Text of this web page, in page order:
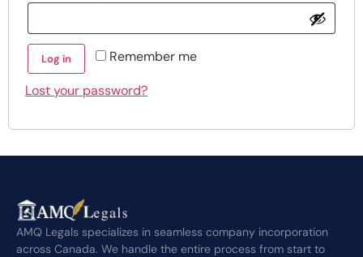
Remember me
Log in
Lost your password?
AMQ Legals specializes in seamless company incorporation
across Canada. We handle the entire process from start to